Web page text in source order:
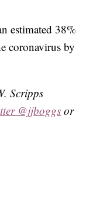
estimated 38%
coronavirus by
Scripps
@jjboggsor